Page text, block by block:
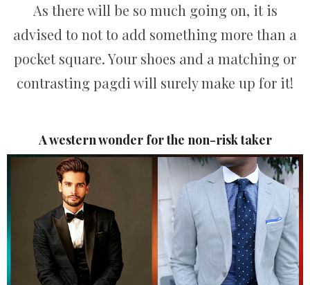
As there will be so much going on, it is
advised to not to add something more than a
pocket square. Your shoes and a matching or
contrasting pagdi will surely make up for it!
A western wonder for the non-risk taker